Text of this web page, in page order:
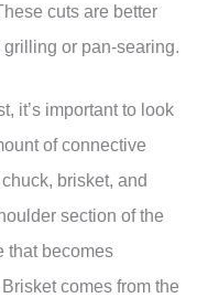
cuts are better
or pan-searing.
it’s important to look
of connective
brisket, and
section of the
that becomes
comes from the